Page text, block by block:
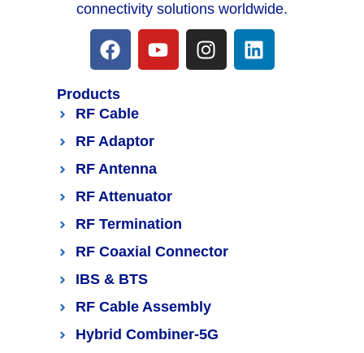
connectivity solutions worldwide.
Products
RF Cable
RF Adaptor
RF Antenna
RF Attenuator
RF Termination
RF Coaxial Connector
IBS & BTS
RF Cable Assembly
Hybrid Combiner-5G